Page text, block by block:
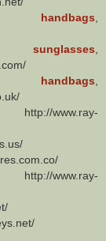
www.ray-
www.ray-